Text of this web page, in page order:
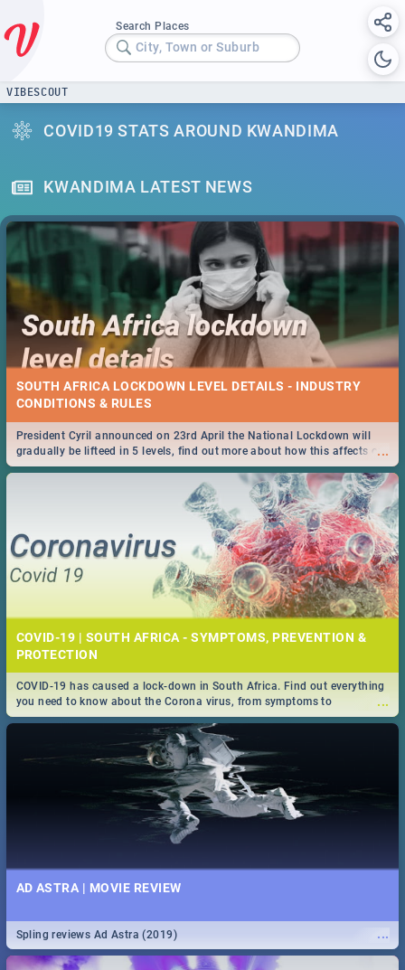
Search Places
City, Town or Suburb
VIBESCOUT
COVID19 STATS AROUND KWANDIMA
KWANDIMA LATEST NEWS
SOUTH AFRICA LOCKDOWN LEVEL DETAILS - INDUSTRY
CONDITIONS & RULES
...
President Cyril announced on 23rd April the National Lockdown will
gradually be lifteed in 5 levels, find out more about how this affects our
work and personal lives as South Africans.
COVID-19 | SOUTH AFRICA - SYMPTOMS, PREVENTION &
PROTECTION
...
COVID-19 has caused a lock-down in South Africa. Find out everything
you need to know about the Corona virus, from symptoms to
prevention, stay in the know on the state of your nation.
AD ASTRA | MOVIE REVIEW
...
Spling reviews Ad Astra (2019)